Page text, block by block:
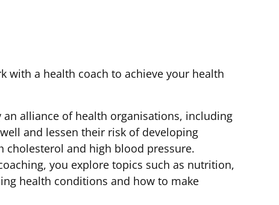
a health coach to achieve your health
alliance of health organisations, including
and lessen their risk of developing
cholesterol and high blood pressure.
you explore topics such as nutrition,
health conditions and how to make